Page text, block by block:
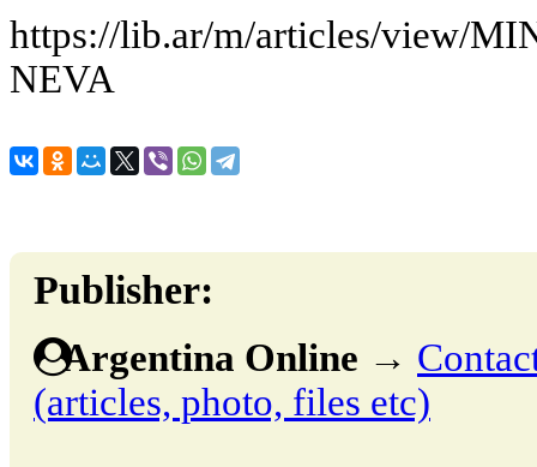
https://lib.ar/m/articles/view/
NEVA
Publisher:
Argentina Online →
(articles, photo, files etc)